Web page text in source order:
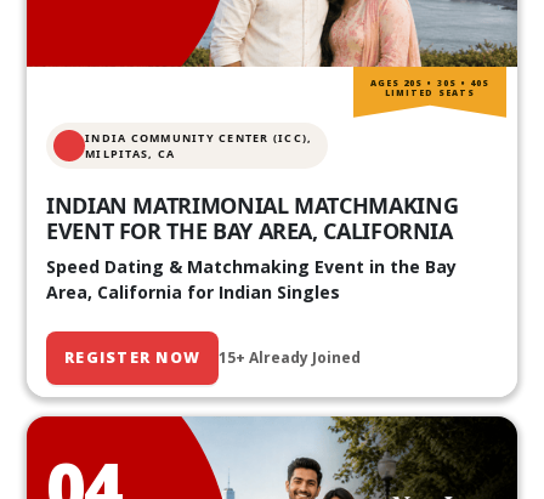
INDIA COMMUNITY CENTER (ICC),
MILPITAS, CA
INDIAN MATRIMONIAL MATCHMAKING
EVENT FOR THE BAY AREA, CALIFORNIA
Speed Dating & Matchmaking Event in the Bay
Area, California for Indian Singles
REGISTER NOW 15+ Already Joined
AGES 20S • 30S • 40S
LIMITED SEATS